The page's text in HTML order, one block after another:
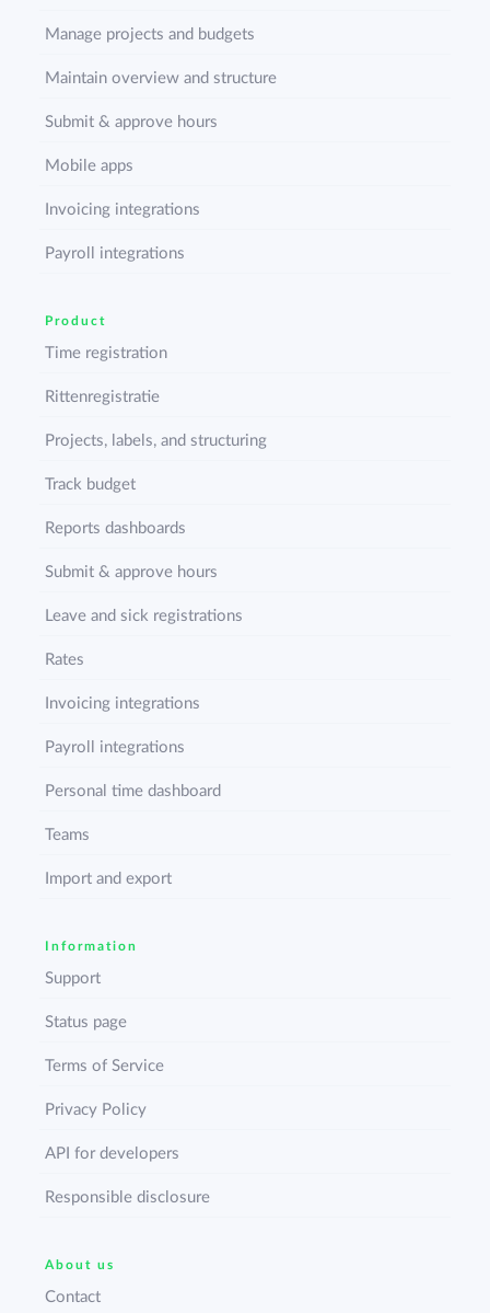
Manage projects and budgets
Maintain overview and structure
Submit & approve hours
Mobile apps
Invoicing integrations
Payroll integrations
Product
Time registration
Rittenregistratie
Projects, labels, and structuring
Track budget
Reports dashboards
Submit & approve hours
Leave and sick registrations
Rates
Invoicing integrations
Payroll integrations
Personal time dashboard
Teams
Import and export
Information
Support
Status page
Terms of Service
Privacy Policy
API for developers
Responsible disclosure
About us
Contact